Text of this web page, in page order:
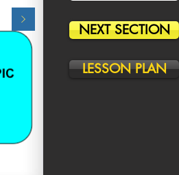
NEXT SECTION
LESSON PLAN